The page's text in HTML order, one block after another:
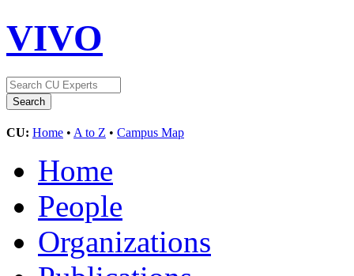
VIVO
CU: Home • A to Z • Campus Map
Home
People
Organizations